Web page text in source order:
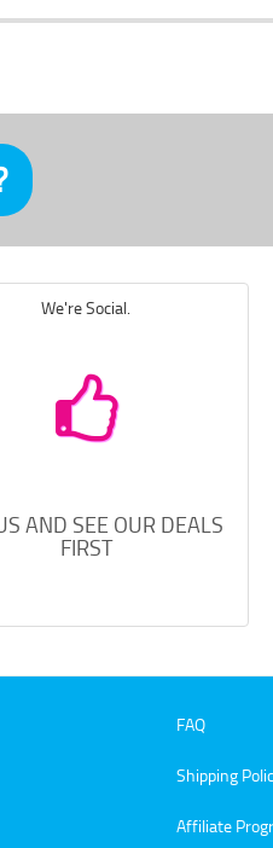
We're Social.
AND SEE OUR DEALS
FIRST
FAQ
Shipping
Affiliate